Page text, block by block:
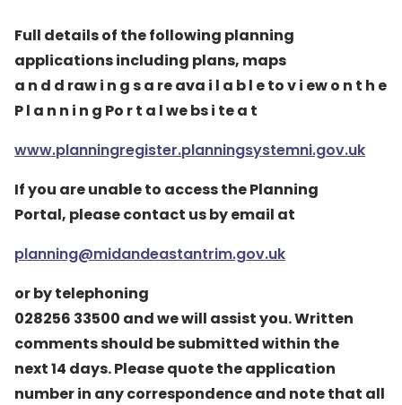
Full details of the following planning
applications including plans, maps
a n d d raw i n g s a re ava i l a b l e to v i ew o n t h e
P l a n n i n g Po r t a l we bs i te a t
www.planningregister.planningsystemni.gov.uk
If you are unable to access the Planning
Portal, please contact us by email at
planning@midandeastantrim.gov.uk
or by telephoning
028256 33500 and we will assist you. Written
comments should be submitted within the
next 14 days. Please quote the application
number in any correspondence and note that all